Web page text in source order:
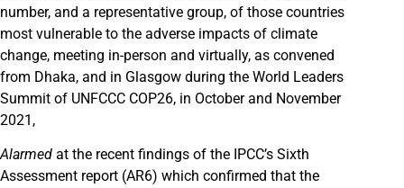
number, and a representative group, of those countries
most vulnerable to the adverse impacts of climate
change, meeting in-person and virtually, as convened
from Dhaka, and in Glasgow during the World Leaders
Summit of UNFCCC COP26, in October and November
2021,
Alarmed at the recent findings of the IPCC’s Sixth
Assessment report (AR6) which confirmed that the